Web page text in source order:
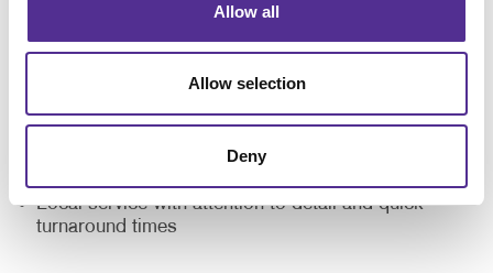
Allow all
Allow selection
Deny
that reflect your brand personality
Creative support to craft meaningful, memorable
High-quality printing with vivid colors and premium
Flexible order quantities to fit your marketing plan
Local service with attention to detail and quick
turnaround times